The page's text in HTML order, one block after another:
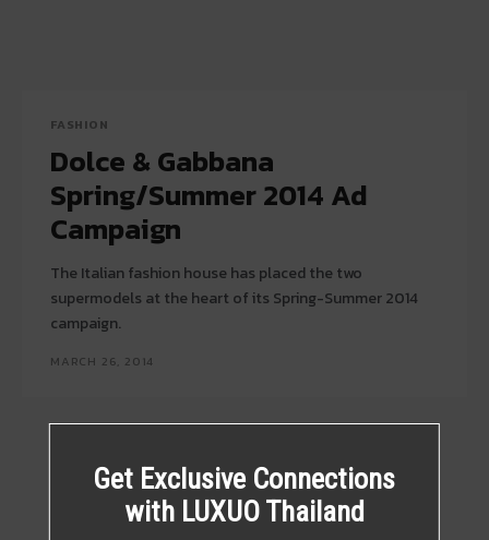
FASHION
Dolce & Gabbana
Spring/Summer 2014 Ad
Campaign
The Italian fashion house has placed the two
supermodels at the heart of its Spring-Summer 2014
campaign.
MARCH 26, 2014
Get Exclusive Connections
with LUXUO Thailand